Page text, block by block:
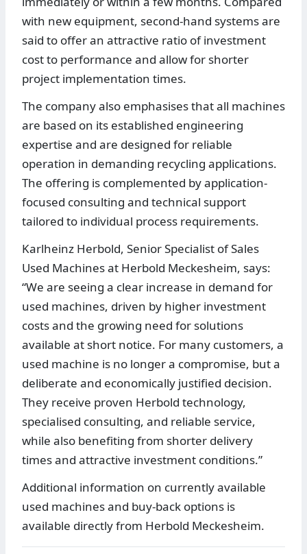
with new equipment, second-hand systems are
said to offer an attractive ratio of investment
cost to performance and allow for shorter
project implementation times.
The company also emphasises that all machines
are based on its established engineering
expertise and are designed for reliable
operation in demanding recycling applications.
The offering is complemented by application-
focused consulting and technical support
tailored to individual process requirements.
Karlheinz Herbold, Senior Specialist of Sales
Used Machines at Herbold Meckesheim, says:
“We are seeing a clear increase in demand for
used machines, driven by higher investment
costs and the growing need for solutions
available at short notice. For many customers, a
used machine is no longer a compromise, but a
deliberate and economically justified decision.
They receive proven Herbold technology,
specialised consulting, and reliable service,
while also benefiting from shorter delivery
times and attractive investment conditions.”
Additional information on currently available
used machines and buy-back options is
available directly from Herbold Meckesheim.